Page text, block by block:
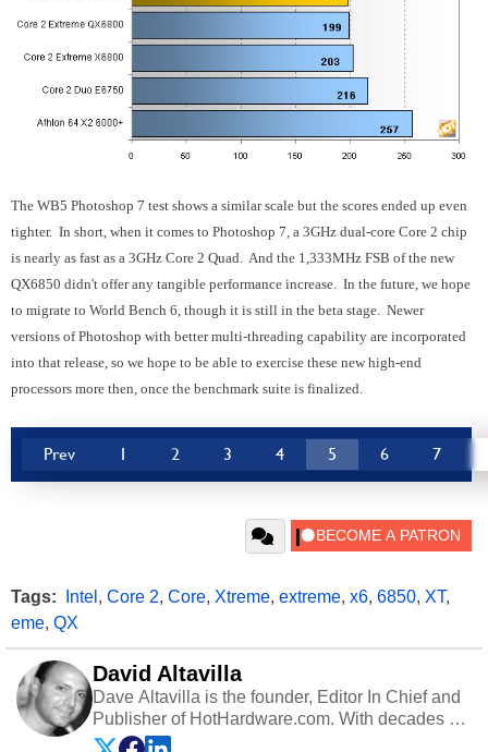
The WB5 Photoshop 7 test shows a similar scale but the scores ended up even
tighter. In short, when it comes to Photoshop 7, a 3GHz dual-core Core 2 chip
is nearly as fast as a 3GHz Core 2 Quad. And the 1,333MHz FSB of the new
QX6850 didn't offer any tangible performance increase. In the future, we hope
to migrate to World Bench 6, though it is still in the beta stage. Newer
versions of Photoshop with better multi-threading capability are incorporated
into that release, so we hope to be able to exercise these new high-end
processors more then, once the benchmark suite is finalized.
Prev 1 2 3 4 5 6 7
Tags: Intel , Core 2, Core, Xtreme, extreme, x6, 6850, XT,
eme, QX
David Altavilla
Dave Altavilla is the founder, Editor In Chief and
Publisher of HotHardware.com. With decades of
experience as a semiconductor sales engineer,